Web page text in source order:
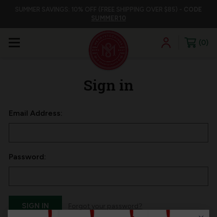
0
Sign in
Email Address:
Password: